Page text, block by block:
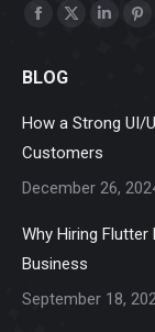
Find us on:
Facebook
opens
X
in
Linkedin
in
BLOG
How a Strong UI/
Customers
December 26,
Why Hiring
Business
September 18,